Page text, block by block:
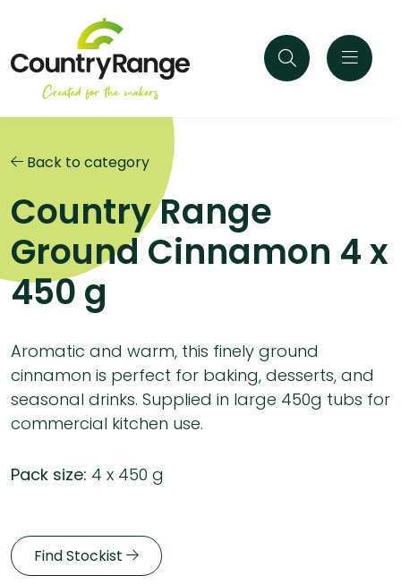
Back to category
Country Range
Ground Cinnamon 4 x
450 g
Aromatic and warm, this finely ground
cinnamon is perfect for baking, desserts, and
seasonal drinks. Supplied in large 450g tubs for
commercial kitchen use.
Pack size: 4 x 450 g
Find Stockist